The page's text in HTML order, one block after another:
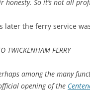
honesty. So it’s not all
later the ferry service
TWICKENHAM FERRY
among the many
opening of the